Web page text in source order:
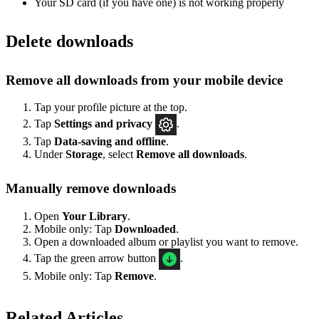
Your SD card (if you have one) is not working properly
Delete downloads
Remove all downloads from your mobile device
Tap your profile picture at the top.
Tap Settings and privacy
.
Tap Data-saving and offline.
UnderStorage, select Remove all downloads.
Manually remove downloads
Open Your Library.
Mobile only: Tap Downloaded.
Open a downloaded album or playlist you want to remove.
Tap the green arrow button
.
Mobile only: Tap Remove.